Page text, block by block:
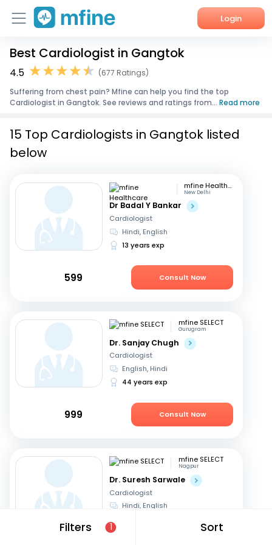
Login
Home
Corporate Enquiries
Best Cardiologist in Gangtok
4.5
(677 Ratings)
Suffering from chest pain? Mfine can help you find the top
Cardiologist in Gangtok. See reviews and ratings from... Read more
Filters 1 Sort
15 Top Cardiologists in Gangtok listed
below
mfine Healthcare
New Delhi
Dr Badal Y Bankar
Cardiologist
Hindi, English
13 years exp
599 Consult Now
mfine SELECT
Gurugram
Dr. Sanjay Chugh
Cardiologist
English, Hindi
44 years exp
999 Consult Now
mfine SELECT
Nagpur
Dr. Suresh Sarwale
Cardiologist
Hindi, English